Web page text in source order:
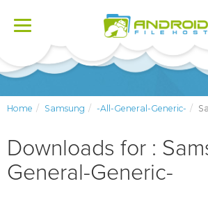
Toggle
Home Samsung -All-General-Generic-
Downloads for :
General-Generic-